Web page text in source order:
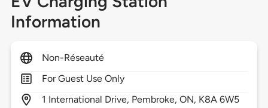
Information
Non-Réseauté
For Guest Use Only
1 International Drive, Pembroke,ON, K8A 6W5